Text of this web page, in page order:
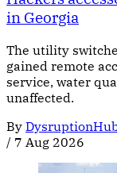
in Georgia
The utility
gained remote
service, water
unaffected.
By
/ 7 Aug 2026